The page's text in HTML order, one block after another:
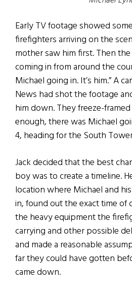
Early TV footage showed
firefighters arriving on the
mother saw him first. Then
coming in from around the
Michael going in. It’s him.” A
News had shot the footage
him down. They freeze-
enough, there was Michael
4, heading for the South
Jack decided that the best
boy was to create a timeline.
location where Michael and
in, found out the exact time of
the heavy equipment the
carrying and other possible
and made a reasonable
far they could have gotten
came down.